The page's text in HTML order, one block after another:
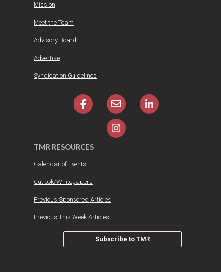
Mission
Meet the Team
Advisory Board
Advertise
Syndication Guidelines
TMR RESOURCES
Calendar of Events
Outlook/Whitepapers
Previous Sponsored Articles
Previous This Week Articles
Subscribe to TMR